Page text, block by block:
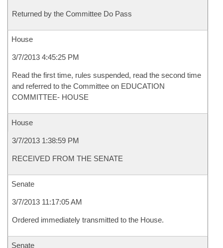
Returned by the Committee Do Pass
House
3/7/2013 4:45:25 PM
Read the first time, rules suspended, read the second time
and referred to the Committee on EDUCATION
COMMITTEE- HOUSE
House
3/7/2013 1:38:59 PM
RECEIVED FROM THE SENATE
Senate
3/7/2013 11:17:05 AM
Ordered immediately transmitted to the House.
Senate